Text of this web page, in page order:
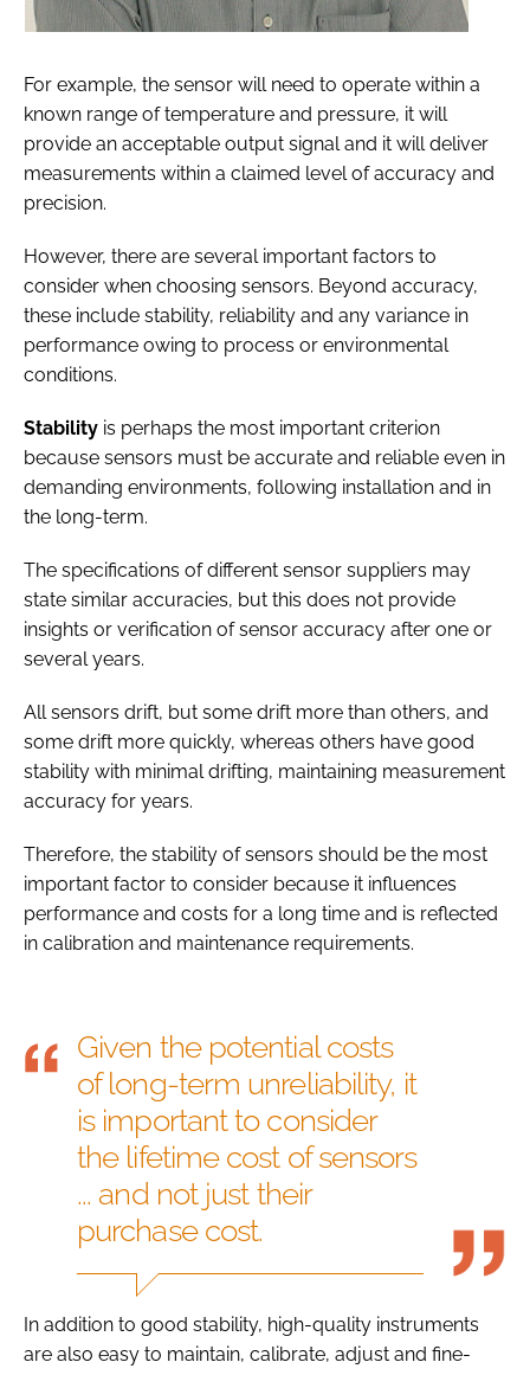
For example, the sensor will need to operate within a
known range of temperature and pressure, it will
provide an acceptable output signal and it will deliver
measurements within a claimed level of accuracy and
precision.
However, there are several important factors to
consider when choosing sensors. Beyond accuracy,
these include stability, reliability and any variance in
performance owing to process or environmental
conditions.
Stability is perhaps the most important criterion
because sensors must be accurate and reliable even in
demanding environments, following installation and in
the long-term.
The specifications of different sensor suppliers may
state similar accuracies, but this does not provide
insights or verification of sensor accuracy after one or
several years.
All sensors drift, but some drift more than others, and
some drift more quickly, whereas others have good
stability with minimal drifting, maintaining measurement
accuracy for years.
Therefore, the stability of sensors should be the most
important factor to consider because it influences
performance and costs for a long time and is reflected
in calibration and maintenance requirements.
Given the potential costs
of long-term unreliability, it
is important to consider
the lifetime cost of sensors
... and not just their
purchase cost.
In addition to good stability, high-quality instruments
are also easy to maintain, calibrate, adjust and fine-